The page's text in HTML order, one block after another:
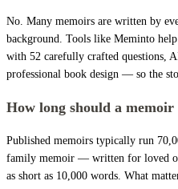
No. Many memoirs are written by
background. Tools like Meminto
with 52 carefully crafted questions,
professional book design — so the
How long should a memoir
Published memoirs typically run
family memoir — written for loved
as short as 10,000 words. What